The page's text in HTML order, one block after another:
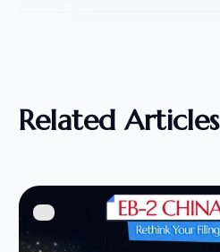
Related Articles